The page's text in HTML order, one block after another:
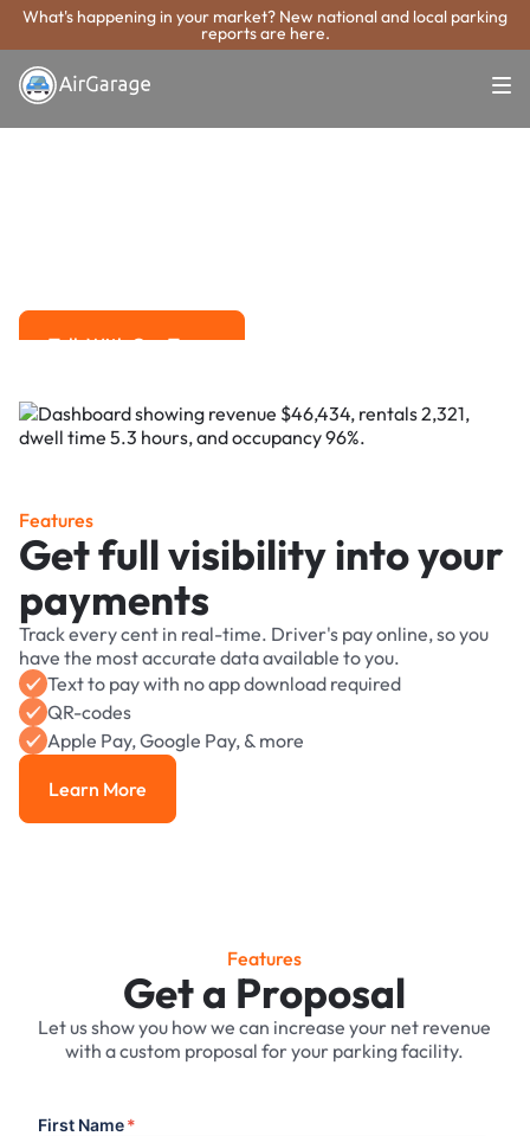
What's happening in your market? New national and local parking
reports are here.
Super. Simple. Payments.
St. Petersburg
Talk With Our Team
Features
Get full visibility into your
payments
Track every cent in real-time. Driver's pay online, so you
have the most accurate data available to you.
Text to pay with no app download required
QR-codes
Apple Pay, Google Pay, & more
Learn More
Learn More
Features
Get a Proposal
Let us show you how we can increase your net revenue
with a custom proposal for your parking facility.
First Name*